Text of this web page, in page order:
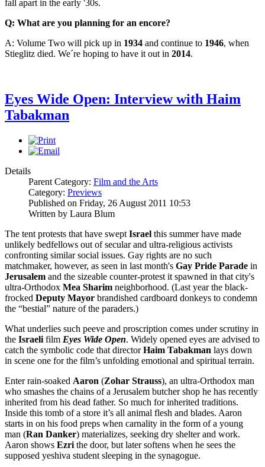
fall apart in the early '30s.
Q: What are you planning for an encore?
A: Volume Two will pick up in 1934 and continue to 1946, when
Stieglitz died. We´re hoping to have it out in 2014.
Eyes Wide Open: Interview with Haim
Tabakman
Details
Parent Category: Film and the Arts
Category: Previews
Published on Friday, 26 August 2011 10:53
Written by Laura Blum
The tent protests that have swept Israel this summer have made
unlikely bedfellows out of secular and ultra-religious activists
confronting similar social issues. Gay rights are no such
matchmaker, however, as seen in last month's Gay Pride Parade in
Jerusalem and the sizeable counter-protest it spawned in that city's
ultra-Orthodox Mea Sharim neighborhood. (Last year the black-
frocked Deputy Mayor brandished cardboard donkeys to condemn
the “bestial” nature of the paraders.)
What underlies such peeve and proscription comes under scrutiny in
the Israeli film Eyes Wide Open. Widely opened eyes are advised to
catch the symbolic code that directorHaim Tabakman lays down
in scene one for the film’s unfolding emotional and spiritual terrain.
Enter rain-soaked Aaron (Zohar Strauss), an ultra-Orthodox man
who smashes the chains of a Jerusalem butcher shop he has recently
inherited from his dead father. So much for inherited traditions.
Inside this tomb of a store it’s all animal flesh and blades. Aaron
starts in on his food preps when carnality in the form of a young
man (Ran Danker) materializes, seeking dry shelter and work.
Aaron shows Ezri the door, but later softens when he sees the
supposed yeshiva student sleeping in the synagogue.